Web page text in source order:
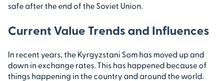
safe after the end of the Soviet Union.
Current Value Trends and Influences
In recent years, the Kyrgyzstani Som has moved up and
down in exchange rates. This has happened because of
things happening in the country and around the world.